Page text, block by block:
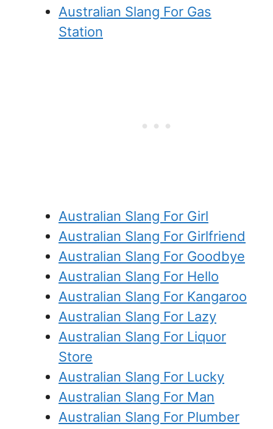
Australian Slang For Gas
Station
Australian Slang For Girl
Australian Slang For Girlfriend
Australian Slang For Goodbye
Australian Slang For Hello
Australian Slang For Kangaroo
Australian Slang For Lazy
Australian Slang For Liquor
Store
Australian Slang For Lucky
Australian Slang For Man
Australian Slang For Plumber